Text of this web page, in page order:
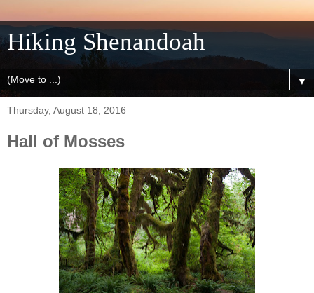
Hiking Shenandoah
▼
Thursday, August 18, 2016
Hall of Mosses